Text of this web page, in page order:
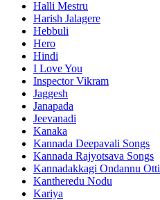
Halli Mestru
Harish Jalagere
Hebbuli
Hero
Hindi
I Love You
Inspector Vikram
Jaggesh
Janapada
Jeevanadi
Kanaka
Kannada Deepavali Songs
Kannada Rajyotsava Songs
Kannadakkagi Ondannu Otti
Kantheredu Nodu
Kariya